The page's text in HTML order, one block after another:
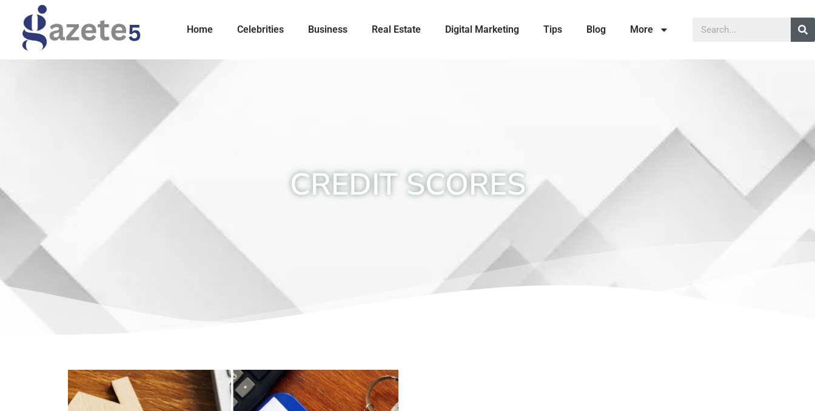
Home Celebrities Business Real Estate Digital Marketing Tips Blog More
CREDIT SCORES